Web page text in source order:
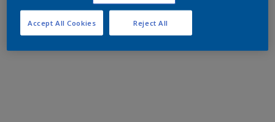
Reject All
Accept All Cookies